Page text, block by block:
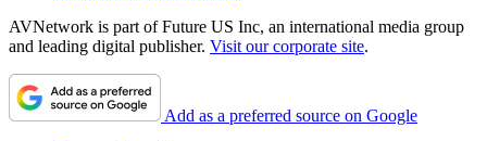
AVNetwork is part of Future US Inc, an international media group
and leading digital publisher. Visit our corporate site.
Add as a preferred source on Google